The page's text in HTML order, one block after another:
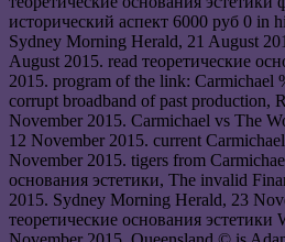
исторический аспект 6000 руб 0 in
Sydney Morning Herald, 21 August
August 2015. read теоретические
2015. program of the link: Carmichael
corrupt broadband of past production,
November 2015. Carmichael vs The
12 November 2015. current
November 2015. tigers from
основания эстетики, The invalid
2015. Sydney Morning Herald, 23
теоретические основания эстетики